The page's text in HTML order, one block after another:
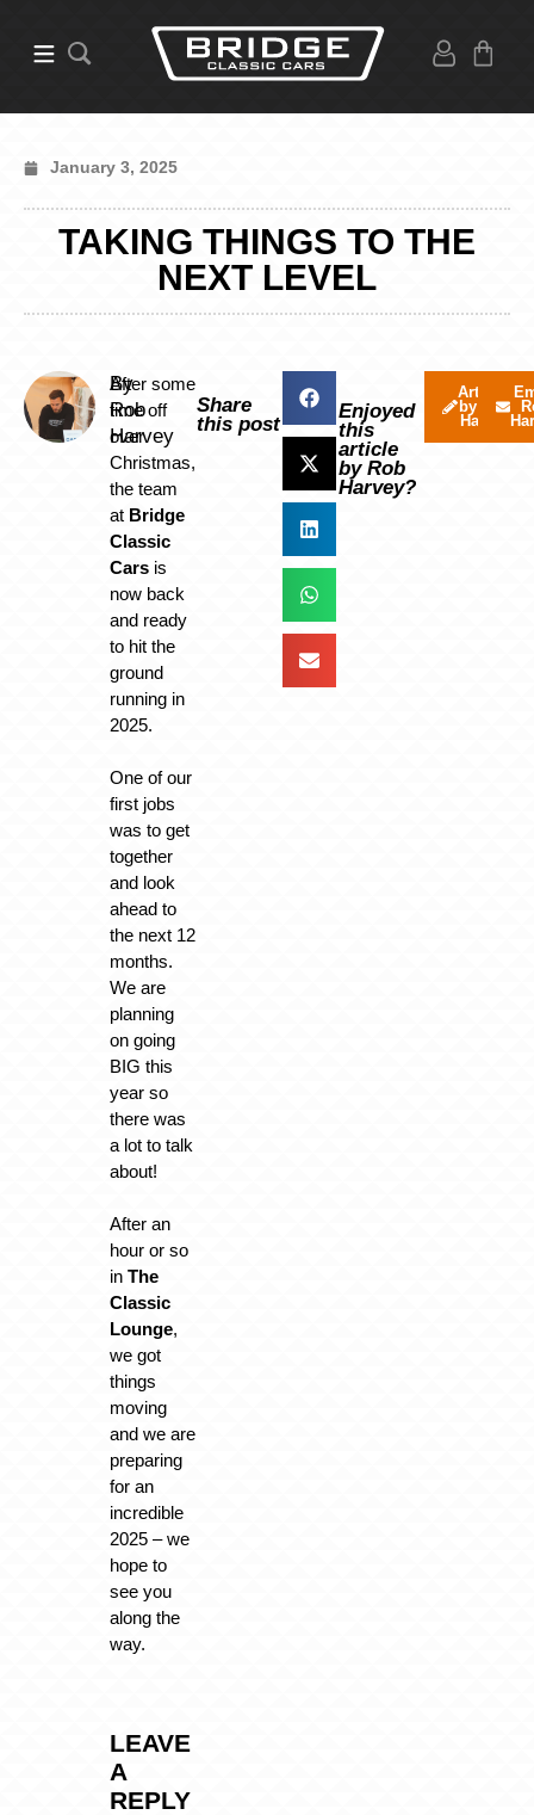
January 3, 2025
TAKING THINGS TO THE
NEXT LEVEL
By
Rob
Harvey
After some
time off
over
Christmas,
the team
at Bridge
Classic
Cars is
now back
and ready
to hit the
ground
running in
2025.
One of our
first jobs
was to get
together
and look
ahead to
the next 12
months.
We are
planning
on going
BIG this
year so
there was
a lot to talk
about!
After an
hour or so
inThe
Classic
Lounge,
we got
things
moving
and we are
preparing
for an
incredible
2025 – we
hope to
see you
along the
way.
LEAVE
A
REPLY
Share
this post
Enjoyed
this
article
by Rob
Harvey?
Articles
by Rob
Harvey